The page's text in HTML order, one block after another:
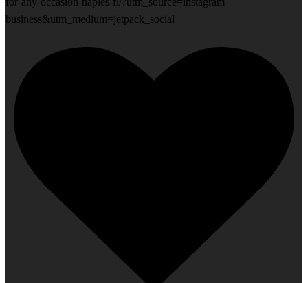
business&utm_medium=jetpack_social